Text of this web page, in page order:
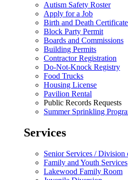
Autism Safety Roster
Apply for a Job
Birth and Death
Block Party Permit
Boards and Commissions
Building Permits
Contractor Registration
Do-Not-Knock Registry
Food Trucks
Housing License
Pavilion Rental
Public Records Requests
Summer Sprinkling
Services
Senior Services /
Family and Youth Services
Lakewood Family Room